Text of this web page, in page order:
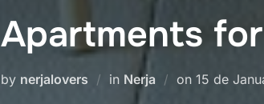
Apartments
by nerjalovers in Nerja on Posted
15 de